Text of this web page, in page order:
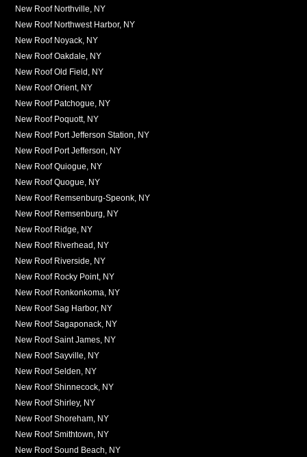
New Roof Northville, NY
New Roof Northwest Harbor, NY
New Roof Noyack, NY
New Roof Oakdale, NY
New Roof Old Field, NY
New Roof Orient, NY
New Roof Patchogue, NY
New Roof Poquott, NY
New Roof Port Jefferson Station, NY
New Roof Port Jefferson, NY
New Roof Quiogue, NY
New Roof Quogue, NY
New Roof Remsenburg-Speonk, NY
New Roof Remsenburg, NY
New Roof Ridge, NY
New Roof Riverhead, NY
New Roof Riverside, NY
New Roof Rocky Point, NY
New Roof Ronkonkoma, NY
New Roof Sag Harbor, NY
New Roof Sagaponack, NY
New Roof Saint James, NY
New Roof Sayville, NY
New Roof Selden, NY
New Roof Shinnecock, NY
New Roof Shirley, NY
New Roof Shoreham, NY
New Roof Smithtown, NY
New Roof Sound Beach, NY